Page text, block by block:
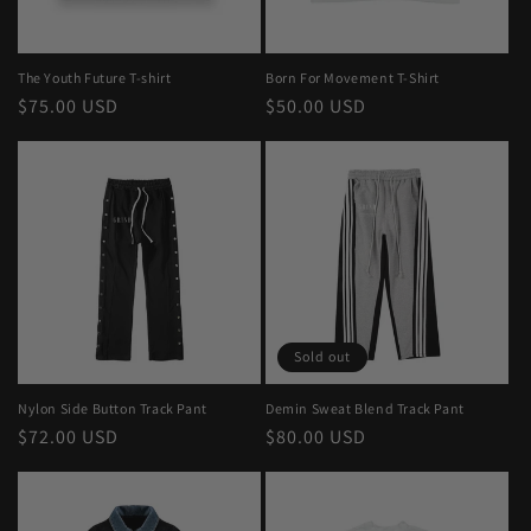
The Youth Future T-shirt
Regular
$75.00 USD
Born For Movement T-Shirt
Regular
$50.00 USD
Nylon Side Button Track Pant
Regular
$72.00 USD
Sold out
Demin Sweat Blend Track Pant
Regular
$80.00 USD